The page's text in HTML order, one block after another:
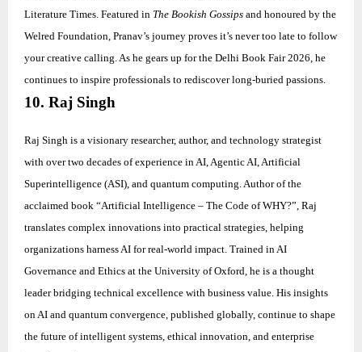
Literature Times. Featured in The Bookish Gossips and honoured by the
Welred Foundation, Pranav’s journey proves it’s never too late to follow
your creative calling. As he gears up for the Delhi Book Fair 2026, he
continues to inspire professionals to rediscover long-buried passions.
10. Raj Singh
Raj Singh is a visionary researcher, author, and technology strategist
with over two decades of experience in AI, Agentic AI, Artificial
Superintelligence (ASI), and quantum computing. Author of the
acclaimed book “Artificial Intelligence – The Code of WHY?”, Raj
translates complex innovations into practical strategies, helping
organizations harness AI for real-world impact. Trained in AI
Governance and Ethics at the University of Oxford, he is a thought
leader bridging technical excellence with business value. His insights
on AI and quantum convergence, published globally, continue to shape
the future of intelligent systems, ethical innovation, and enterprise